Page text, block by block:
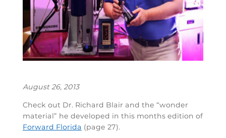
August 26, 2013
Check out Dr. Richard Blair and the “wonder
material” he developed in this months edition of
Forward Florida (page 27).